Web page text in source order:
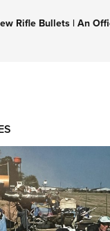
Rifle Bullets | An